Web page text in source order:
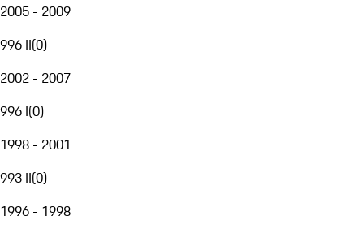
2005 - 2009
996 II(0)
2002 - 2007
996 I(0)
1998 - 2001
993 II(0)
1996 - 1998